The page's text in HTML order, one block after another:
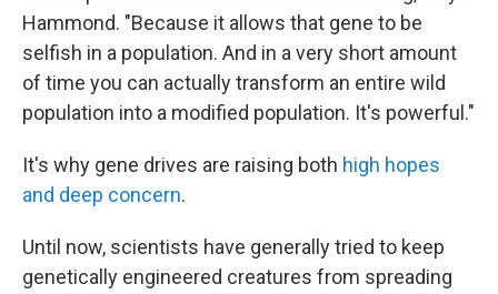
Hammond. "Because it allows that gene to be
selfish in a population. And in a very short amount
of time you can actually transform an entire wild
population into a modified population. It's powerful."
It's why gene drives are raising both high hopes
and deep concern.
Until now, scientists have generally tried to keep
genetically engineered creatures from spreading